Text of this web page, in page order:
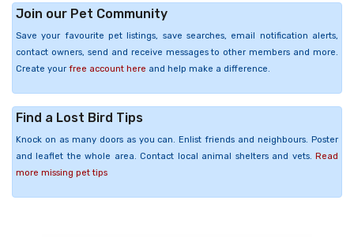
Join our Pet Community
Save your favourite pet listings, save searches, email notification alerts,
contact owners, send and receive messages to other members and more.
Create your free account here and help make a difference.
Find a Lost Bird Tips
Knock on as many doors as you can. Enlist friends and neighbours. Poster
and leaflet the whole area. Contact local animal shelters and vets. Read
more missing pet tips